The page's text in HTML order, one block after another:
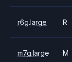
r6g.large R
m7g.large M